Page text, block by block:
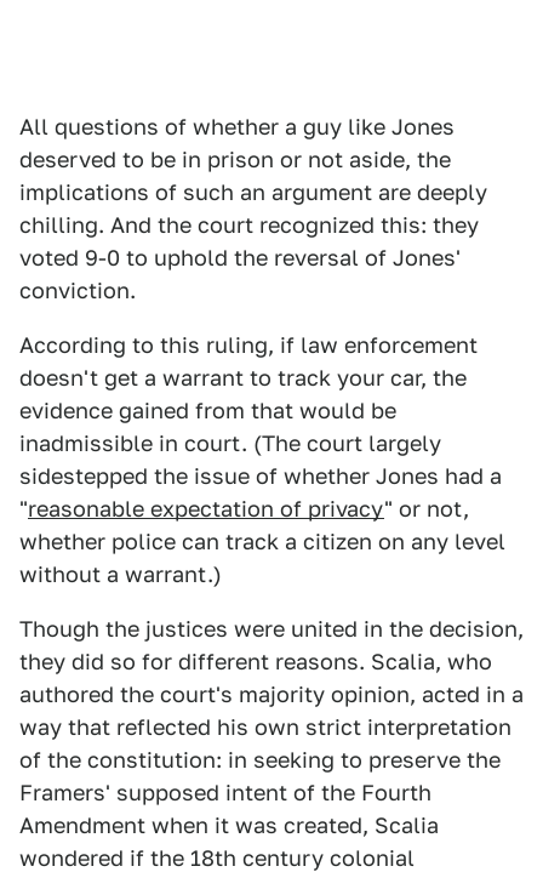
All questions of whether a guy like Jones
deserved to be in prison or not aside, the
implications of such an argument are deeply
chilling. And the court recognized this: they
voted 9-0 to uphold the reversal of Jones'
conviction.
According to this ruling, if law enforcement
doesn't get a warrant to track your car, the
evidence gained from that would be
inadmissible in court. (The court largely
sidestepped the issue of whether Jones had a
"reasonable expectation of privacy" or not,
whether police can track a citizen on any level
without a warrant.)
Though the justices were united in the decision,
they did so for different reasons. Scalia, who
authored the court's majority opinion, acted in a
way that reflected his own strict interpretation
of the constitution: in seeking to preserve the
Framers' supposed intent of the Fourth
Amendment when it was created, Scalia
wondered if the 18th century colonial